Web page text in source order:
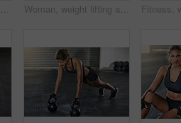
Kettlebell, woman and gym workout with pushup for fitness, exercise and core training in wellness studio. Sport, plank thinking and weight gear for arm muscle with strong athlete and concentration Woman, weight lifting and kettlebell for fitness at gym with workout, balance training and core strength of performance. Active, female person and power with exercise, strong muscles and wellness